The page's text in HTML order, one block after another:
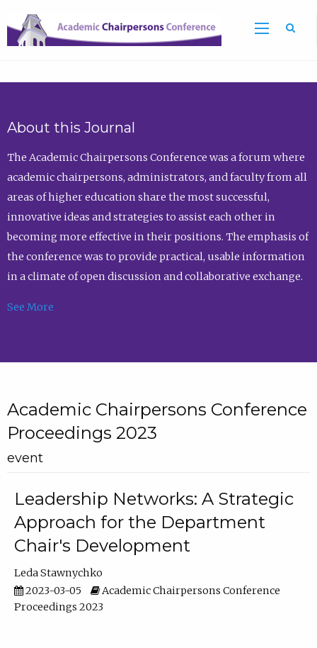
About this Journal
The Academic Chairpersons Conference was a forum where
academic chairpersons, administrators, and faculty from all
areas of higher education share the most successful,
innovative ideas and strategies to assist each other in
becoming more effective in their positions. The emphasis of
the conference was to provide practical, usable information
in a climate of open discussion and collaborative exchange.
See More
Academic Chairpersons Conference
Proceedings 2023
event
Leadership Networks: A Strategic
Approach for the Department
Chair's Development
Leda Stawnychko
2023-03-05
Academic Chairpersons Conference
Proceedings 2023